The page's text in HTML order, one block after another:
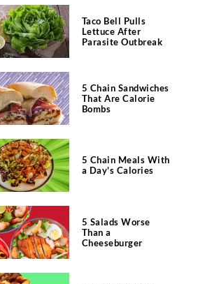
Taco Bell Pulls
Lettuce After
Parasite Outbreak
5 Chain Sandwiches
That Are Calorie
Bombs
5 Chain Meals With
a Day's Calories
5 Salads Worse
Than a
Cheeseburger